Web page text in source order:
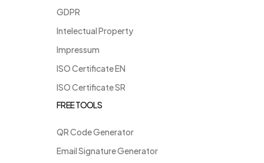
GDPR
Intelectual Property
Impressum
ISO Certificate EN
ISO Certificate SR
FREE TOOLS
QR Code Generator
Email Signature Generator